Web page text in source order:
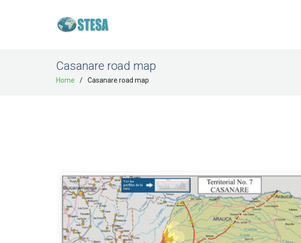
Casanare road map
Home Casanare road map